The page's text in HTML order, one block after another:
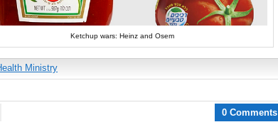
Ketchup wars: Heinz and Osem
Ministry
0 Comments